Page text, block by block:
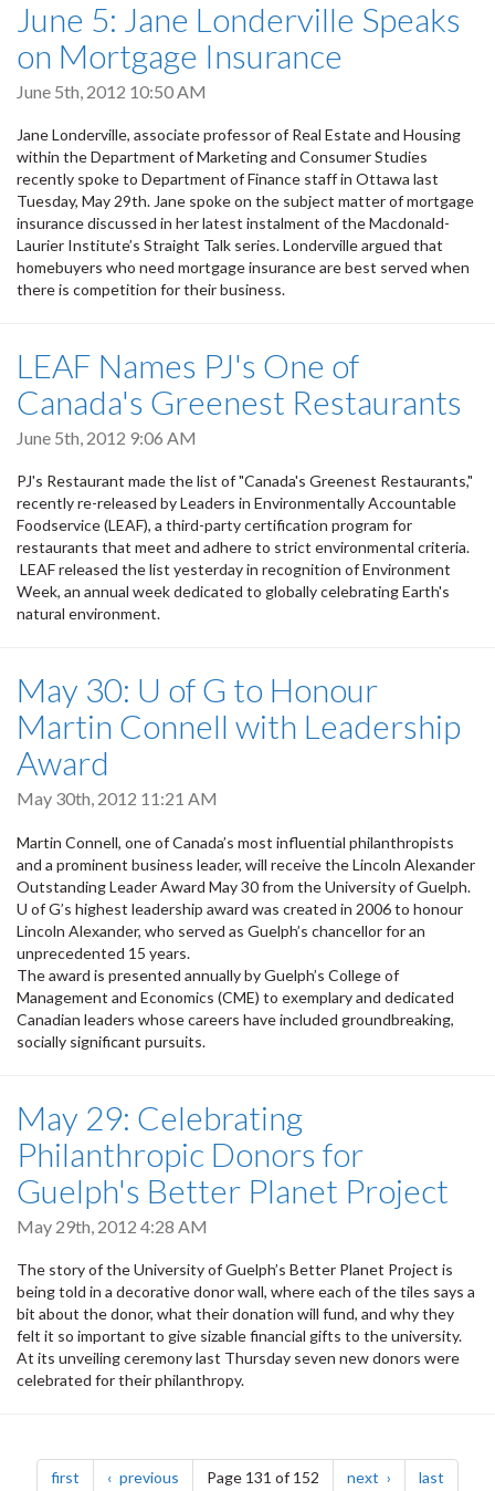
June 5: Jane Londerville Speaks
on Mortgage Insurance
June 5th, 2012 10:50 AM
Jane Londerville, associate professor of Real Estate and Housing
within the Department of Marketing and Consumer Studies
recently spoke to Department of Finance staff in Ottawa last
Tuesday, May 29th. Jane spoke on the subject matter of mortgage
insurance discussed in her latest instalment of the Macdonald-
Laurier Institute’s Straight Talk series. Londerville argued that
homebuyers who need mortgage insurance are best served when
there is competition for their business.
LEAF Names PJ's One of
Canada's Greenest Restaurants
June 5th, 2012 9:06 AM
PJ's Restaurant made the list of "Canada's Greenest Restaurants,"
recently re-released by Leaders in Environmentally Accountable
Foodservice (LEAF), a third-party certification program for
restaurants that meet and adhere to strict environmental criteria.
LEAF released the list yesterday in recognition of Environment
Week, an annual week dedicated to globally celebrating Earth's
natural environment.
May 30: U of G to Honour
Martin Connell with Leadership
Award
May 30th, 2012 11:21 AM
Martin Connell, one of Canada’s most influential philanthropists
and a prominent business leader, will receive the Lincoln Alexander
Outstanding Leader Award May 30 from the University of Guelph.
U of G’s highest leadership award was created in 2006 to honour
Lincoln Alexander, who served as Guelph’s chancellor for an
unprecedented 15 years.
The award is presented annually by Guelph’s College of
Management and Economics (CME) to exemplary and dedicated
Canadian leaders whose careers have included groundbreaking,
socially significant pursuits.
May 29: Celebrating
Philanthropic Donors for
Guelph's Better Planet Project
May 29th, 2012 4:28 AM
The story of the University of Guelph’s Better Planet Project is
being told in a decorative donor wall, where each of the tiles says a
bit about the donor, what their donation will fund, and why they
felt it so important to give sizable financial gifts to the university.
At its unveiling ceremony last Thursday seven new donors were
celebrated for their philanthropy.
Pagination
first page previous pagePage 131 of 152 next page last